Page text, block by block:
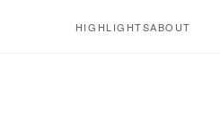
HIGHLIGHTSABOUT